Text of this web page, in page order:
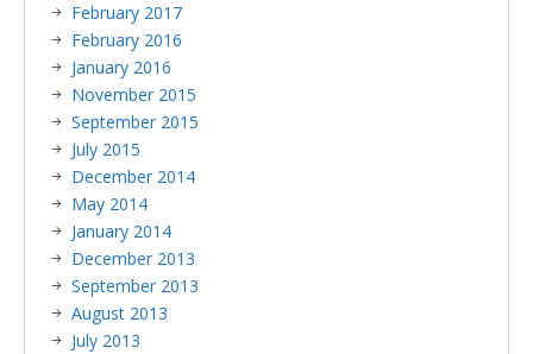
February 2017
February 2016
January 2016
November 2015
September 2015
July 2015
December 2014
May 2014
January 2014
December 2013
September 2013
August 2013
July 2013